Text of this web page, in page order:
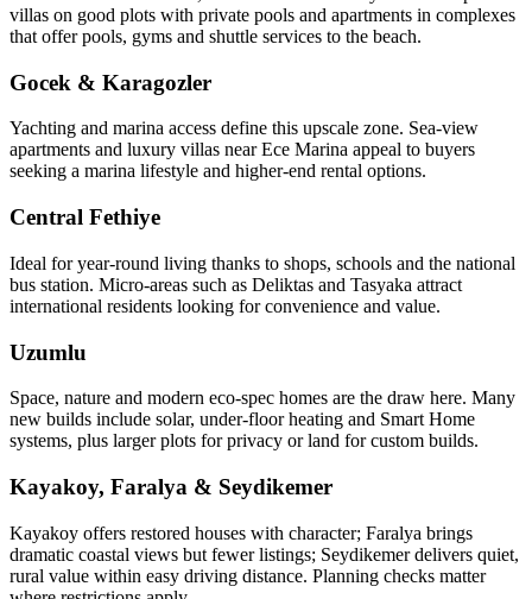
villas on good plots with private pools and apartments in complexes
that offer pools, gyms and shuttle services to the beach.
Gocek & Karagozler
Yachting and marina access define this upscale zone. Sea‑view
apartments and luxury villas near Ece Marina appeal to buyers
seeking a marina lifestyle and higher-end rental options.
Central Fethiye
Ideal for year‑round living thanks to shops, schools and the national
bus station. Micro‑areas such as Deliktas and Tasyaka attract
international residents looking for convenience and value.
Uzumlu
Space, nature and modern eco‑spec homes are the draw here. Many
new builds include solar, under‑floor heating and Smart Home
systems, plus larger plots for privacy or land for custom builds.
Kayakoy, Faralya & Seydikemer
Kayakoy offers restored houses with character; Faralya brings
dramatic coastal views but fewer listings; Seydikemer delivers quiet,
rural value within easy driving distance. Planning checks matter